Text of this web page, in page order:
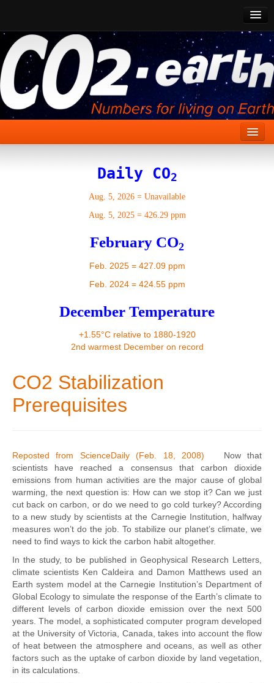
CO2 Past
CO2 Now
CO2 Future
Show CO2
Daily CO2
Aug. 5, 2026 = Unavailable
Aug. 5, 2025= 426.29 ppm
February CO2
Feb. 2025 = 427.09 ppm
Feb. 2024 = 424.55 ppm
December Temperature
+1.55°C relative to 1880-1920
2nd warmest December on record
CO2 Stabilization
Prerequisites
Reposted from ScienceDaily (Feb. 18, 2008) Now that
scientists have reached a consensus that carbon dioxide
emissions from human activities are the major cause of global
warming, the next question is: How can we stop it? Can we just
cut back on carbon, or do we need to go cold turkey? According
to a new study by scientists at the Carnegie Institution, halfway
measures won’t do the job. To stabilize our planet’s climate, we
need to find ways to kick the carbon habit altogether.
In the study, to be published in Geophysical Research Letters,
climate scientists Ken Caldeira and Damon Matthews used an
Earth system model at the Carnegie Institution’s Department of
Global Ecology to simulate the response of the Earth’s climate to
different levels of carbon dioxide emission over the next 500
years. The model, a sophisticated computer program developed
at the University of Victoria, Canada, takes into account the flow
of heat between the atmosphere and oceans, as well as other
factors such as the uptake of carbon dioxide by land vegetation,
in its calculations.